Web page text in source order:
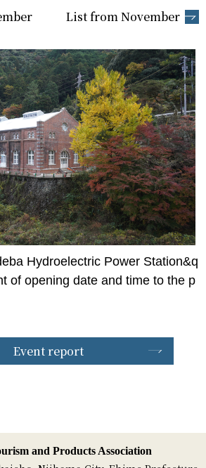
List from November
Hydroelectric Power Station&q
of opening date and time to the p
Event report
and Products Association